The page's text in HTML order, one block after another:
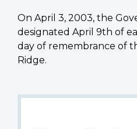
On April 3, 2003, the
designated April 9th of
day of remembrance of
Ridge.